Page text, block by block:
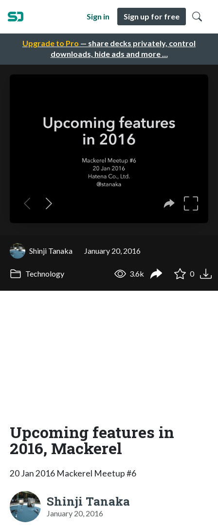
Upgrade to Pro — share decks privately, control
downloads, hide ads and more …
Sign in Sign up for free
Shinji Tanaka January 20, 2016
Technology 3.6k 0
Upcoming features in
2016, Mackerel
20 Jan 2016 Mackerel Meetup #6
Shinji Tanaka
January 20, 2016